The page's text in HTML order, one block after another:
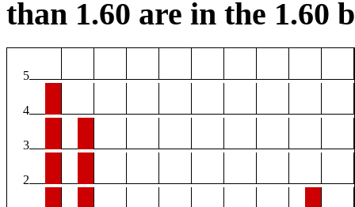
than 1.60 are in the 1.60
5
4
3
2